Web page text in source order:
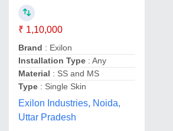
₹ 1,10,000
Brand : Exilon
Installation Type: Any
Material : SS and MS
Type: Single Skin
Exilon Industries, Noida,
Uttar Pradesh